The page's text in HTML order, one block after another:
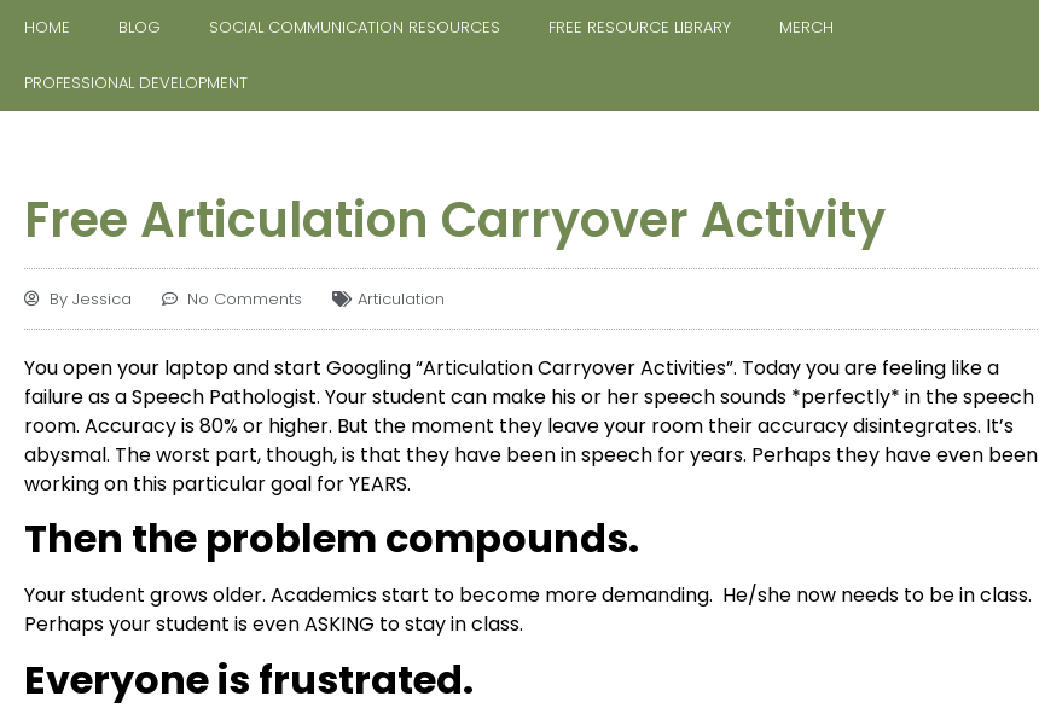
HOME BLOG SOCIAL COMMUNICATION RESOURCES FREE RESOURCE LIBRARY MERCH
PROFESSIONAL DEVELOPMENT
Free Articulation Carryover Activity
By Jessica No Comments Articulation
You open your laptop and start Googling “Articulation Carryover Activities”. Today you are feeling like a
failure as a Speech Pathologist. Your student can make his or her speech sounds *perfectly* in the speech
room. Accuracy is 80% or higher. But the moment they leave your room their accuracy disintegrates. It’s
abysmal. The worst part, though, is that they have been in speech for years. Perhaps they have even been
working on this particular goal for YEARS.
Then the problem compounds.
Your student grows older. Academics start to become more demanding. He/she now needs to be in class.
Perhaps your student is even ASKING to stay in class.
Everyone is frustrated.